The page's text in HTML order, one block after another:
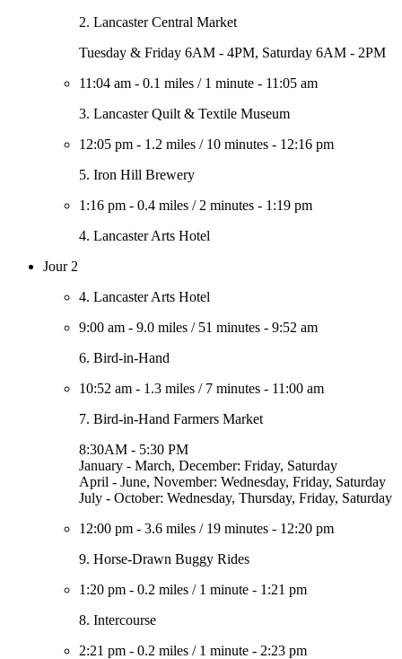
2. Lancaster Central Market
Tuesday & Friday 6AM - 4PM, Saturday 6AM - 2PM
11:04 am - 0.1 miles / 1 minute - 11:05 am
3. Lancaster Quilt & Textile Museum
12:05 pm - 1.2 miles / 10 minutes - 12:16 pm
5. Iron Hill Brewery
1:16 pm - 0.4 miles / 2 minutes - 1:19 pm
4. Lancaster Arts Hotel
Jour 2
4. Lancaster Arts Hotel
9:00 am - 9.0 miles / 51 minutes - 9:52 am
6. Bird-in-Hand
10:52 am - 1.3 miles / 7 minutes - 11:00 am
7. Bird-in-Hand Farmers Market
8:30AM - 5:30 PM
January - March, December: Friday, Saturday
April - June, November: Wednesday, Friday, Saturday
July - October: Wednesday, Thursday, Friday, Saturday
12:00 pm - 3.6 miles / 19 minutes - 12:20 pm
9. Horse-Drawn Buggy Rides
1:20 pm - 0.2 miles / 1 minute - 1:21 pm
8. Intercourse
2:21 pm - 0.2 miles / 1 minute - 2:23 pm